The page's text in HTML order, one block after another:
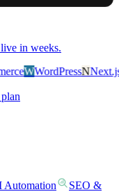
in weeks.
WWordPressNNext.jsS
Automation
SEO &